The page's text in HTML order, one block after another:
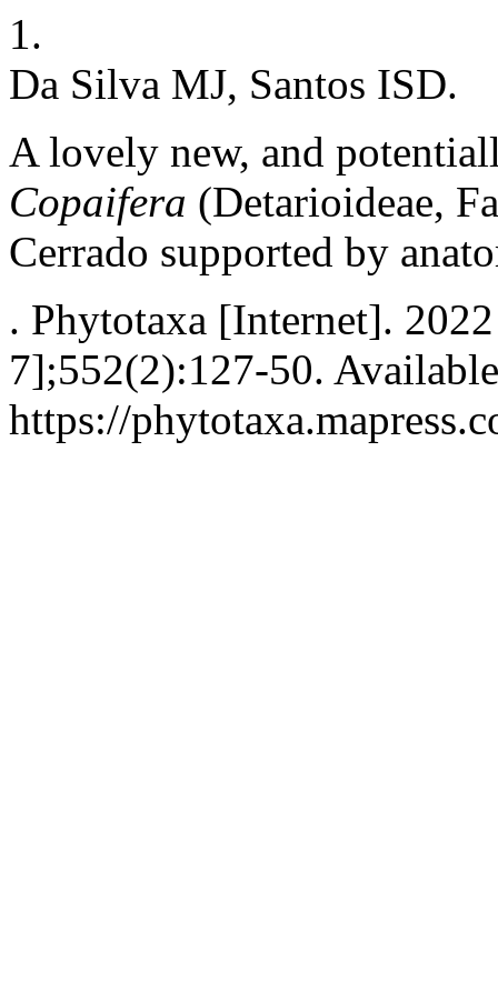
1.
Da Silva MJ, Santos ISD.
A lovely new, and
Copaifera (Detarioideae,
Cerrado supported by
. Phytotaxa [Internet].
7];552(2):127-50.
https://